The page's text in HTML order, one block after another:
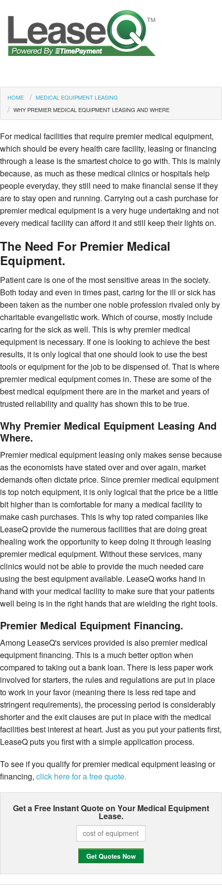
HOME
MEDICAL EQUIPMENT LEASING
WHY PREMIER MEDICAL EQUIPMENT LEASING AND WHERE
For medical facilities that require premier medical equipment,
which should be every health care facility, leasing or financing
through a lease is the smartest choice to go with. This is mainly
because, as much as these medical clinics or hospitals help
people everyday, they still need to make financial sense if they
are to stay open and running. Carrying out a cash purchase for
premier medical equipment is a very huge undertaking and not
every medical facility can afford it and still keep their lights on.
The Need For Premier Medical
Equipment.
Patient care is one of the most sensitive areas in the society.
Both today and even in times past, caring for the ill or sick has
been taken as the number one noble profession rivaled only by
charitable evangelistic work. Which of course, mostly include
caring for the sick as well. This is why premier medical
equipment is necessary. If one is looking to achieve the best
results, it is only logical that one should look to use the best
tools or equipment for the job to be dispensed of. That is where
premier medical equipment comes in. These are some of the
best medical equipment there are in the market and years of
trusted reliability and quality has shown this to be true.
Why Premier Medical Equipment Leasing And
Where.
Premier medical equipment leasing only makes sense because
as the economists have stated over and over again, market
demands often dictate price. Since premier medical equipment
is top notch equipment, it is only logical that the price be a little
bit higher than is comfortable for many a medical facility to
make cash purchases. This is why top rated companies like
LeaseQ provide the numerous facilities that are doing great
healing work the opportunity to keep doing it through leasing
premier medical equipment. Without these services, many
clinics would not be able to provide the much needed care
using the best equipment available. LeaseQ works hand in
hand with your medical facility to make sure that your patients
well being is in the right hands that are wielding the right tools.
Premier Medical Equipment Financing.
Among LeaseQ's services provided is also premier medical
equipment financing. This is a much better option when
compared to taking out a bank loan. There is less paper work
involved for starters, the rules and regulations are put in place
to work in your favor (meaning there is less red tape and
stringent requirements), the processing period is considerably
shorter and the exit clauses are put in place with the medical
facilities best interest at heart. Just as you put your patients first,
LeaseQ puts you first with a simple application process.
To see if you qualify for premier medical equipment leasing or
financing, click here for a free quote.
Get a Free Instant Quote on Your Medical Equipment
Lease.